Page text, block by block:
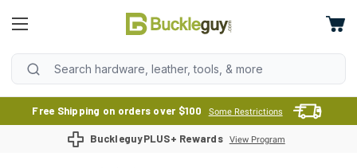
Free Shipping on orders over $100 Some Restrictions
BuckleguyPLUS+ Rewards View Program